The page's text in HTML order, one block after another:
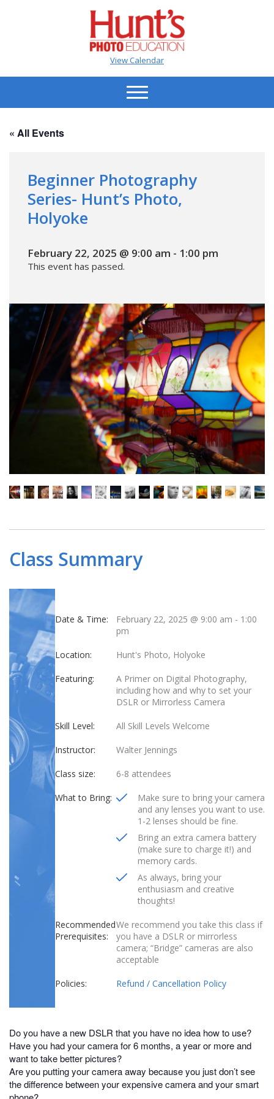
View Calendar
« All Events
Beginner Photography
Series- Hunt’s Photo,
Holyoke
February 22, 2025 @ 9:00 am - 1:00 pm
This event has passed.
Class Summary
Date & Time: February 22, 2025 @ 9:00 am - 1:00
pm
Location: Hunt's Photo, Holyoke
Featuring:
A Primer on Digital Photography,
including how and why to set your
DSLR or Mirrorless Camera
Skill Level: All Skill Levels Welcome
Instructor: Walter Jennings
Class size: 6-8 attendees
What to Bring:
Make sure to bring your camera
and any lenses you want to use.
1-2 lenses should be fine.
Bring an extra camera battery
(make sure to charge it!) and
memory cards.
As always, bring your
enthusiasm and creative
thoughts!
Recommended
Prerequisites:
We recommend you take this class if
you have a DSLR or mirrorless
camera; “Bridge” cameras are also
acceptable
Policies: Refund / Cancellation Policy
Do you have a new DSLR that you have no idea how to use?
Have you had your camera for 6 months, a year or more and
want to take better pictures?
Are you putting your camera away because you just don’t see
the difference between your expensive camera and your smart